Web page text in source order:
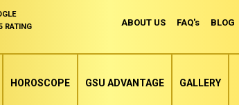
ABOUT US FAQ's BLOG
RATING
HOROSCOPE GSU ADVANTAGE GALLERY